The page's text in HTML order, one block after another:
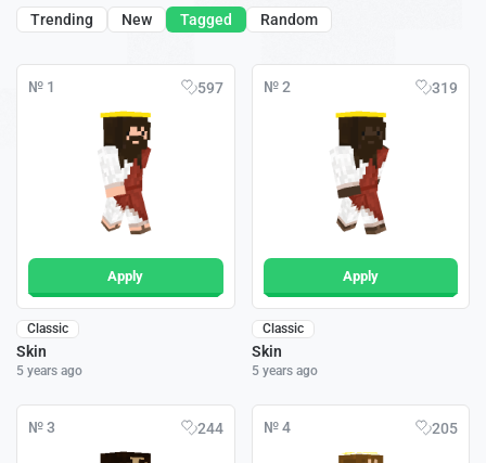
Trending New Tagged Random
№ 1 597
Apply
Classic
Skin
5 years ago
№ 2 319
Apply
Classic
Skin
5 years ago
№ 3 244 № 4 205